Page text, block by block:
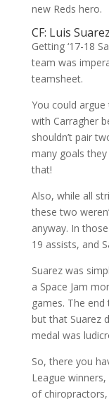
new Reds hero.
CF: Luis
Getting ‘17-18
team was
teamsheet.
You could
with Carragher
shouldn’t pair
many goals
that!
Also, while all
these two
anyway. In
19 assists, and
Suarez was
a Space Jam
games. The
but that Suarez
medal was
So, there you
League
of